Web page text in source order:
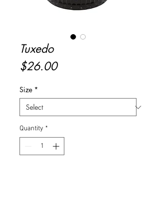
Tuxedo
$26.00Price
Size *
Quantity *